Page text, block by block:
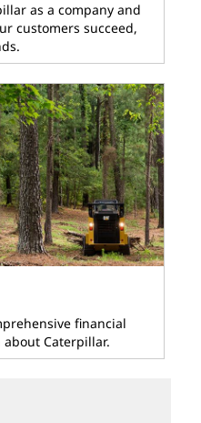
as a company and
customers succeed,
financial
Caterpillar.